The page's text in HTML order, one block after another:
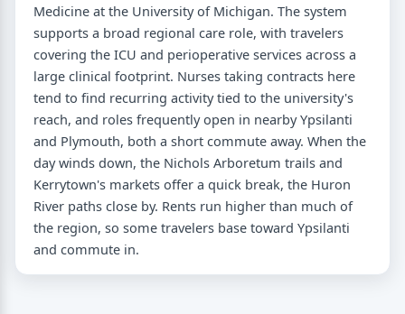
Medicine at the University of Michigan. The system
supports a broad regional care role, with travelers
covering the ICU and perioperative services across a
large clinical footprint. Nurses taking contracts here
tend to find recurring activity tied to the university's
reach, and roles frequently open in nearby Ypsilanti
and Plymouth, both a short commute away. When the
day winds down, the Nichols Arboretum trails and
Kerrytown's markets offer a quick break, the Huron
River paths close by. Rents run higher than much of
the region, so some travelers base toward Ypsilanti
and commute in.